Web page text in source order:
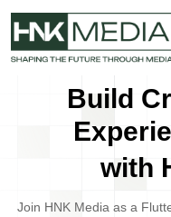
Build
with
Join HNK Media as a